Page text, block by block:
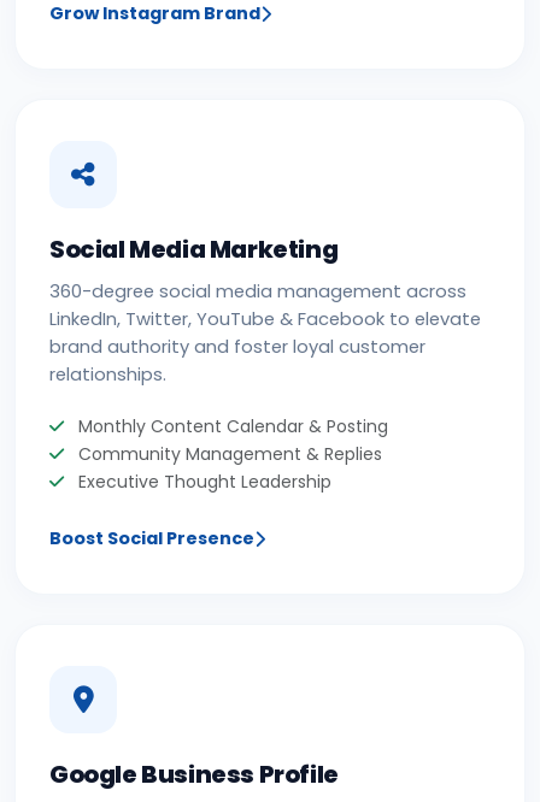
Grow Instagram Brand
Social Media Marketing
360-degree social media management across
LinkedIn, Twitter, YouTube & Facebook to elevate
brand authority and foster loyal customer
relationships.
Monthly Content Calendar & Posting
Community Management & Replies
Executive Thought Leadership
Boost Social Presence
Google Business Profile